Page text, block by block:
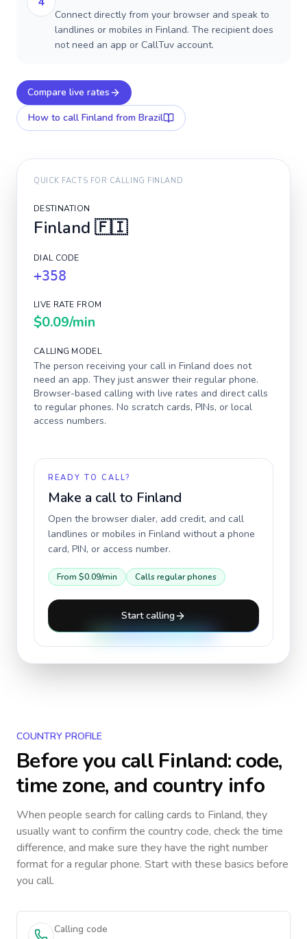
Connect directly from your browser and speak to
landlines or mobiles in Finland. The recipient does
not need an app or CallTuv account.
Compare live rates
How to call Finland from Brazil
QUICK FACTS FOR CALLING FINLAND
DESTINATION
Finland 🇫🇮
DIAL CODE
+358
LIVE RATE FROM
$0.09/min
CALLING MODEL
The person receiving your call in Finland does not
need an app. They just answer their regular phone.
Browser-based calling with live rates and direct calls
to regular phones. No scratch cards, PINs, or local
access numbers.
READY TO CALL?
Make a call to Finland
Open the browser dialer, add credit, and call
landlines or mobiles in Finland without a phone
card, PIN, or access number.
From $0.09/min Calls regular phones
Start calling
COUNTRY PROFILE
Before you callFinland: code,
time zone, and country info
When people search for calling cards to Finland, they
usually want to confirm the country code, check the time
difference, and make sure they have the right number
format for a regular phone. Start with these basics before
you call.
Calling code